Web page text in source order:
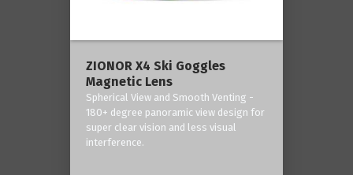
ZIONOR X4 Ski Goggles
Magnetic Lens
Spherical View and Smooth Venting -
180+ degree panoramic view design for
super clear vision and less visual
interference.